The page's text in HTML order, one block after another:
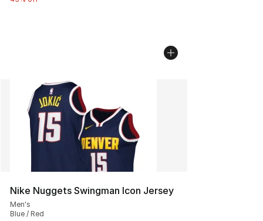
Nike Nuggets Swingman Icon Jersey
Men's
Blue / Red